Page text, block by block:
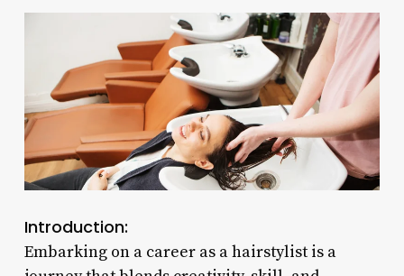
Introduction:
Embarking on a career as a hairstylist is a